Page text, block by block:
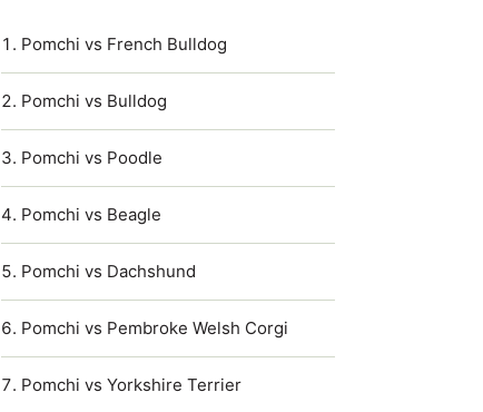
Pomchi vs French Bulldog
Pomchi vs Bulldog
Pomchi vs Poodle
Pomchi vs Beagle
Pomchi vs Dachshund
Pomchi vs Pembroke Welsh Corgi
Pomchi vs Yorkshire Terrier